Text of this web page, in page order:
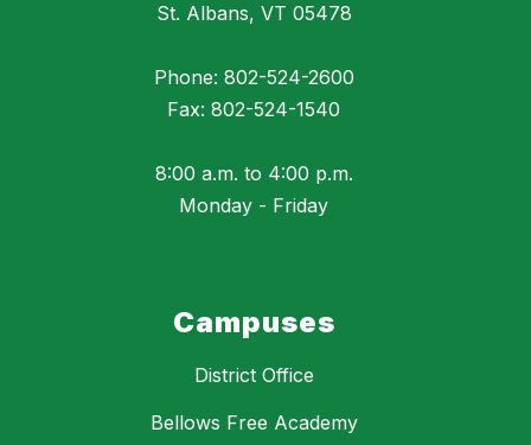
St. Albans, VT 05478
Phone: 802-524-2600
Fax: 802-524-1540
8:00 a.m. to 4:00 p.m.
Monday - Friday
Campuses
District Office
Bellows Free Academy